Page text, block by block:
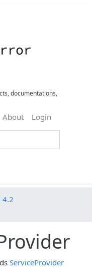
documentations,
About Login
4.2
ServiceProvider